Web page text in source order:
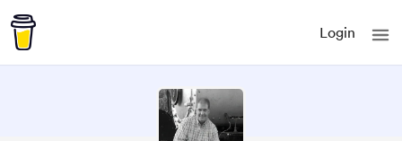
Login